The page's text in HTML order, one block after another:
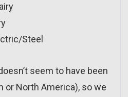
Steel
seem to have been
or North America), so we